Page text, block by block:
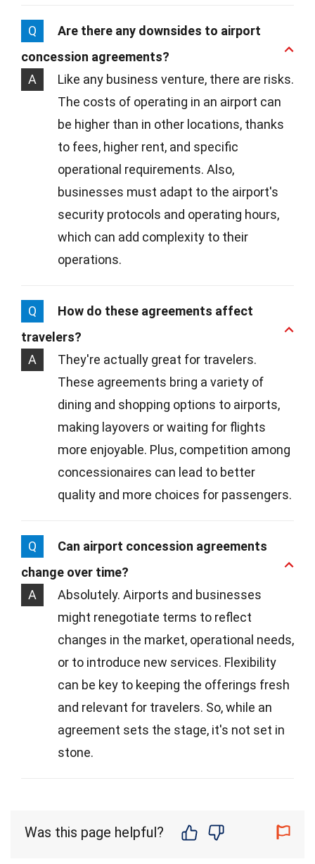
Q
Are there any downsides to airport
concession agreements?
A
Like any business venture, there are risks.
The costs of operating in an airport can
be higher than in other locations, thanks
to fees, higher rent, and specific
operational requirements. Also,
businesses must adapt to the airport's
security protocols and operating hours,
which can add complexity to their
operations.
Q
How do these agreements affect
travelers?
A
They're actually great for travelers.
These agreements bring a variety of
dining and shopping options to airports,
making layovers or waiting for flights
more enjoyable. Plus, competition among
concessionaires can lead to better
quality and more choices for passengers.
Q
Can airport concession agreements
change over time?
A
Absolutely. Airports and businesses
might renegotiate terms to reflect
changes in the market, operational needs,
or to introduce new services. Flexibility
can be key to keeping the offerings fresh
and relevant for travelers. So, while an
agreement sets the stage, it's not set in
stone.
Was this page helpful?